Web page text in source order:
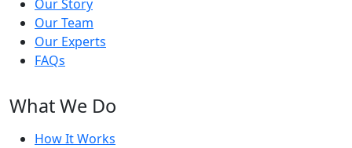
Our Story
Our Team
Our Experts
FAQs
What We Do
How It Works